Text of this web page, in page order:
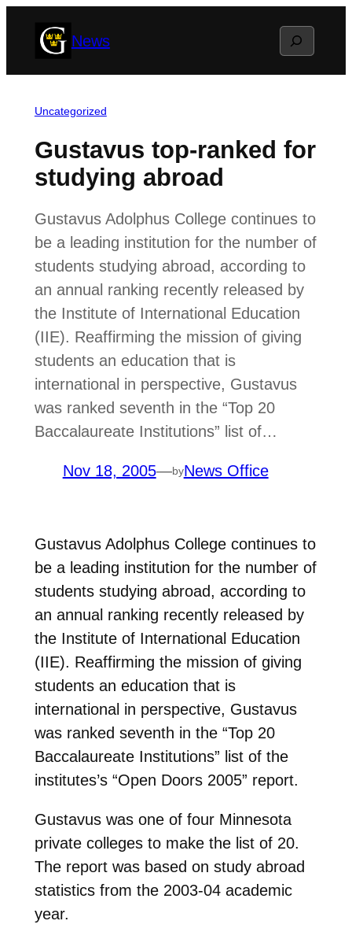
News Search
Uncategorized
Gustavus top-ranked for
studying abroad
Gustavus Adolphus College continues to
be a leading institution for the number of
students studying abroad, according to
an annual ranking recently released by
the Institute of International Education
(IIE). Reaffirming the mission of giving
students an education that is
international in perspective, Gustavus
was ranked seventh in the “Top 20
Baccalaureate Institutions” list of…
Nov 18, 2005—byNews Office
Gustavus Adolphus College continues to
be a leading institution for the number of
students studying abroad, according to
an annual ranking recently released by
the Institute of International Education
(IIE). Reaffirming the mission of giving
students an education that is
international in perspective, Gustavus
was ranked seventh in the “Top 20
Baccalaureate Institutions” list of the
institutes’s “Open Doors 2005” report.
Gustavus was one of four Minnesota
private colleges to make the list of 20.
The report was based on study abroad
statistics from the 2003-04 academic
year.